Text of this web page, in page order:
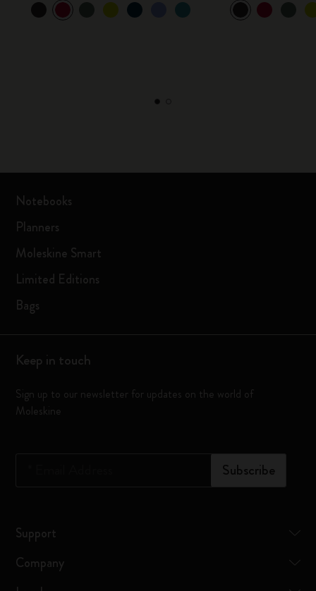
Notebooks
Planners
Moleskine Smart
Limited Editions
Bags
Keep in touch
Sign up to our newsletter for updates on the world of
Moleskine
Subscribe
Support
Company